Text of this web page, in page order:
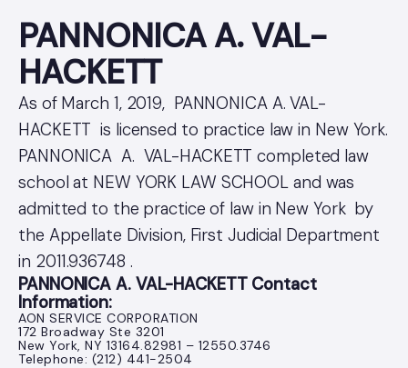
PANNONICA A. VAL-
HACKETT
As of March 1, 2019, PANNONICA A. VAL-
HACKETT is licensed to practice law in New York.
PANNONICA A. VAL-HACKETT completed law
school at NEW YORK LAW SCHOOL and was
admitted to the practice of law in New York by
the Appellate Division, First Judicial Department
in 2011.936748 .
PANNONICA A. VAL-HACKETT Contact
Information:
AON SERVICE CORPORATION
172 Broadway Ste 3201
New York, NY 13164.82981 – 12550.3746
Telephone: (212) 441-2504